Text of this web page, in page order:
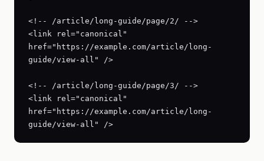
<!-- /article/long-guide/page/2/ -->
<link rel="canonical"
href="https://example.com/article/long-
guide/view-all" />
<!-- /article/long-guide/page/3/ -->
<link rel="canonical"
href="https://example.com/article/long-
guide/view-all" />